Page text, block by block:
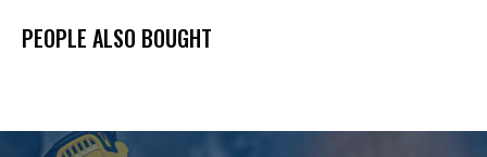
PEOPLE ALSO BOUGHT